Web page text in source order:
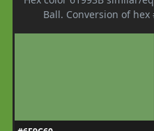
Ball. Conversion of hex